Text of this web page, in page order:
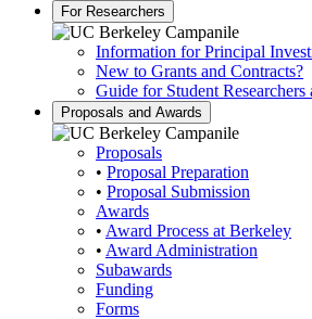
For Researchers
Information for Principal
New to Grants and Contracts?
Guide for Student Researchers
Proposals and Awards
Proposals
• Proposal Preparation
• Proposal Submission
Awards
• Award Process at Berkeley
• Award Administration
Subawards
Funding
Forms